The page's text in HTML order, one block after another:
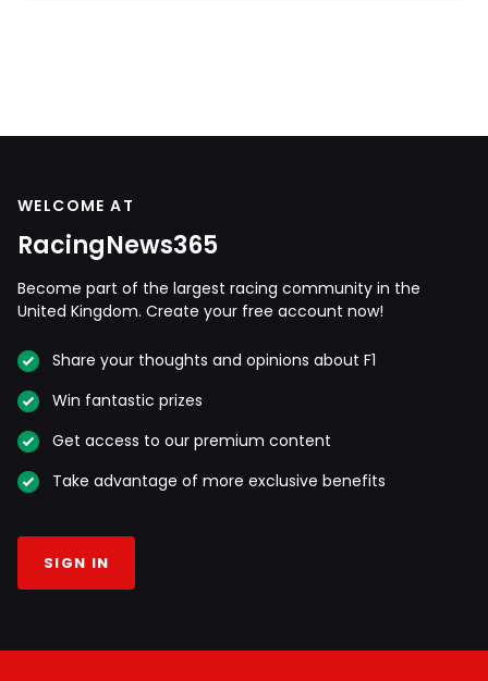
WELCOME AT
RacingNews365
Become part of the largest racing community in the
United Kingdom. Create your free account now!
Share your thoughts and opinions about F1
Win fantastic prizes
Get access to our premium content
Take advantage of more exclusive benefits
SIGN IN